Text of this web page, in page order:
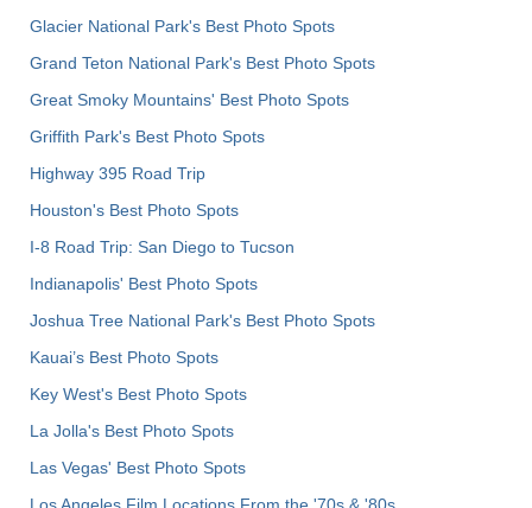
Glacier National Park's Best Photo Spots
Grand Teton National Park's Best Photo Spots
Great Smoky Mountains' Best Photo Spots
Griffith Park's Best Photo Spots
Highway 395 Road Trip
Houston's Best Photo Spots
I-8 Road Trip: San Diego to Tucson
Indianapolis' Best Photo Spots
Joshua Tree National Park's Best Photo Spots
Kauai’s Best Photo Spots
Key West's Best Photo Spots
La Jolla's Best Photo Spots
Las Vegas' Best Photo Spots
Los Angeles Film Locations From the '70s & '80s